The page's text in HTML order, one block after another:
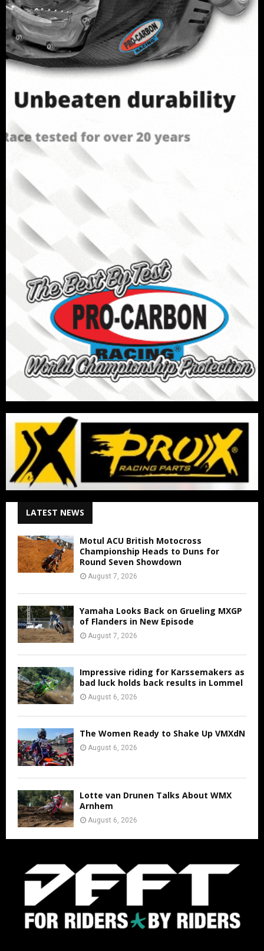
LATEST NEWS
Motul ACU British Motocross
Championship Heads to Duns for
Round Seven Showdown
August 7, 2026
Yamaha Looks Back on Grueling MXGP
of Flanders in New Episode
August 7, 2026
Impressive riding for Karssemakers as
bad luck holds back results in Lommel
August 6, 2026
The Women Ready to Shake Up VMXdN
August 6, 2026
Lotte van Drunen Talks About WMX
Arnhem
August 6, 2026